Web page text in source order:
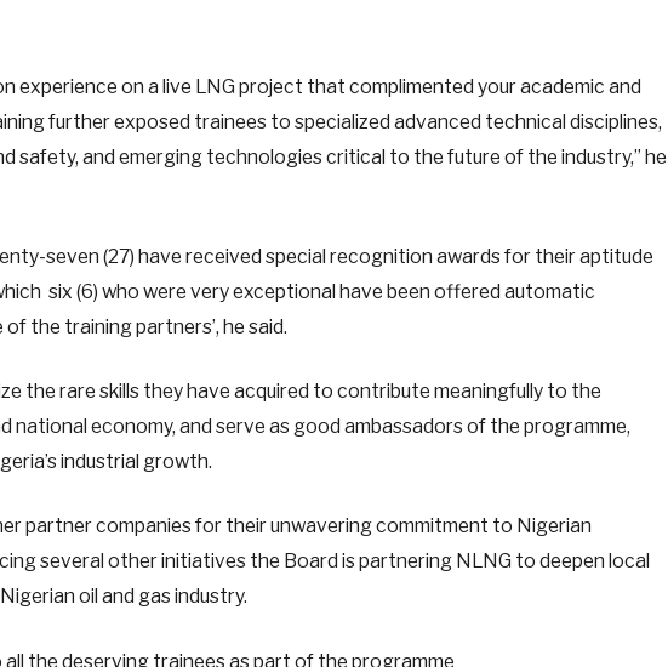
experience on a live LNG project that complimented your academic and
further exposed trainees to specialized advanced technical disciplines,
safety, and emerging technologies critical to the future of the industry,” he
seven (27) have received special recognition awards for their aptitude
six (6) who were very exceptional have been offered automatic
the training partners’, he said.
the rare skills they have acquired to contribute meaningfully to the
national economy, and serve as good ambassadors of the programme,
industrial growth.
partner companies for their unwavering commitment to Nigerian
several other initiatives the Board is partnering NLNG to deepen local
oil and gas industry.
the deserving trainees as part of the programme